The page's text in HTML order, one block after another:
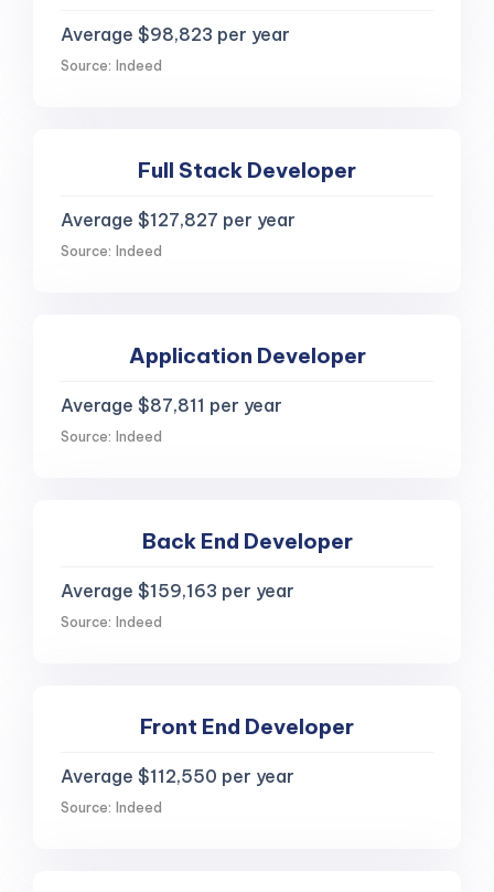
Average $98,823 per year
Source: Indeed
Full Stack Developer
Average $127,827 per year
Source: Indeed
Application Developer
Average $87,811 per year
Source: Indeed
Back End Developer
Average $159,163 per year
Source: Indeed
Front End Developer
Average $112,550 per year
Source: Indeed